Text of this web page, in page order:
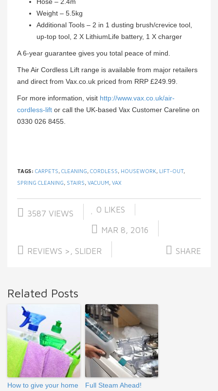
Weight – 5.5kg
Additional Tools – 2 in 1 dusting brush/crevice tool,
up-top tool, 2 X LithiumLife battery, 1 X charger
A 6-year guarantee gives you total peace of mind.
The Air Cordless Lift range is available from major retailers
and direct from Vax.co.uk priced from RRP £249.99.
For more information, visit http://www.vax.co.uk/air-
cordless-lift or call the UK-based Vax Customer Careline on
0330 026 8455.
TAGS: CARPETS, CLEANING, CORDLESS, HOUSEWORK, LIFT-OUT,
SPRING CLEANING, STAIRS, VACUUM, VAX
3587 VIEWS 0 LIKES
MAR 8, 2016
REVIEWS > , SLIDER SHARE
Related Posts
How to give your home
Full Steam Ahead!